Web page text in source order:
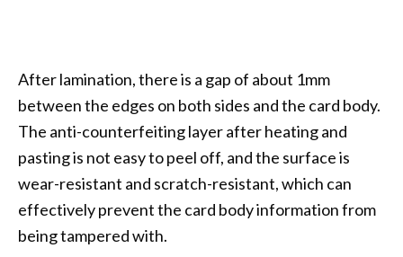
After lamination, there is a gap of about 1mm
between the edges on both sides and the card body.
The anti-counterfeiting layer after heating and
pasting is not easy to peel off, and the surface is
wear-resistant and scratch-resistant, which can
effectively prevent the card body information from
being tampered with.